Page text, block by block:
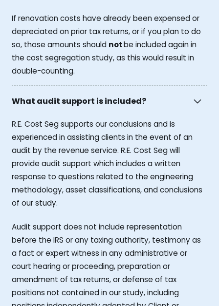
If renovation costs have already been expensed or
depreciated on prior tax returns, or if you plan to do
so, those amounts should notbe included again in
the cost segregation study, as this would result in
double-counting.
What audit support is included?
R.E. Cost Seg supports our conclusions and is
experienced in assisting clients in the event of an
audit by the revenue service. R.E. Cost Seg will
provide audit support which includes a written
response to questions related to the engineering
methodology, asset classifications, and conclusions
of our study.
Audit support does not include representation
before the IRS or any taxing authority, testimony as
a fact or expert witness in any administrative or
court hearing or proceeding, preparation or
amendment of tax returns, or defense of tax
positions not contained in our study, including